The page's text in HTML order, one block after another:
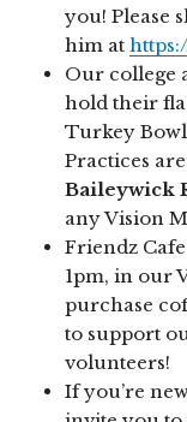
you! Please
him at
Our college
hold their
Turkey
Practices
Baileywick
any Vision
Friendz
1pm, in our
purchase
to support
volunteers!
If you’re